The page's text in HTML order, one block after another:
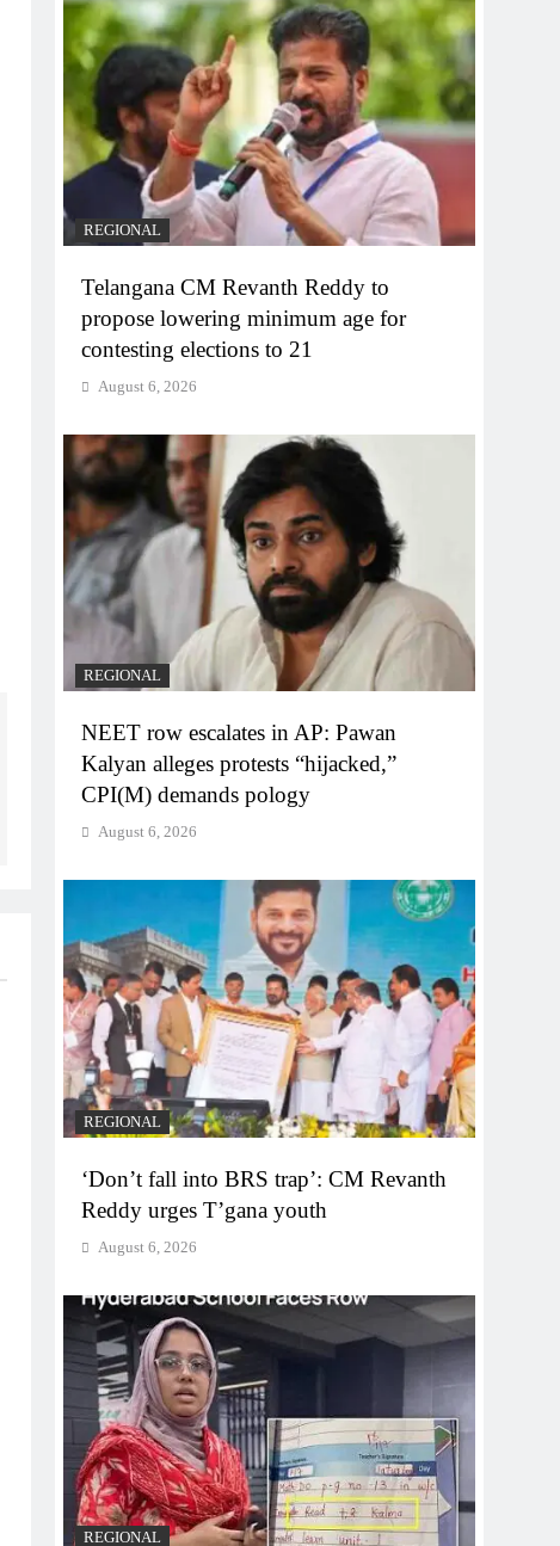
REGIONAL
Telangana CM Revanth Reddy to
propose lowering minimum age for
contesting elections to 21
August 6, 2026
REGIONAL
NEET row escalates in AP: Pawan
Kalyan alleges protests “hijacked,”
CPI(M) demands pology
August 6, 2026
REGIONAL
‘Don’t fall into BRS trap’: CM Revanth
Reddy urges T’gana youth
August 6, 2026
REGIONAL